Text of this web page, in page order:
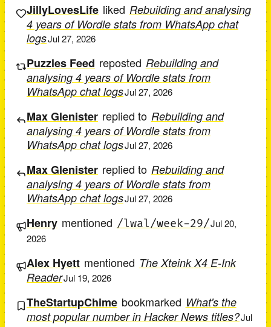
JillyLovesLife liked Rebuilding and analysing
4 years of Wordle stats from WhatsApp chat
logsJul 27, 2026
Puzzles Feed reposted Rebuilding and
analysing 4 years of Wordle stats from
WhatsApp chat logsJul 27, 2026
Max Glenister replied to Rebuilding and
analysing 4 years of Wordle stats from
WhatsApp chat logsJul 27, 2026
Max Glenister replied to Rebuilding and
analysing 4 years of Wordle stats from
WhatsApp chat logsJul 27, 2026
Henry mentioned /lwal/week-29/Jul 20,
2026
Alex Hyett mentioned The Xteink X4 E-Ink
ReaderJul 19, 2026
TheStartupChime bookmarked What's the
most popular number in Hacker News titles?Jul